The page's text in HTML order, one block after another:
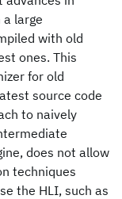
large
with old
ones. This
for old
source code
to naively
does not allow
techniques
the HLI, such as